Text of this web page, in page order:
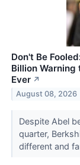
Don't Be
Billion Warning
Ever ↗
August 08, 2026
Despite Abel
quarter,
different and